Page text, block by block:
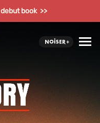
debut book >>